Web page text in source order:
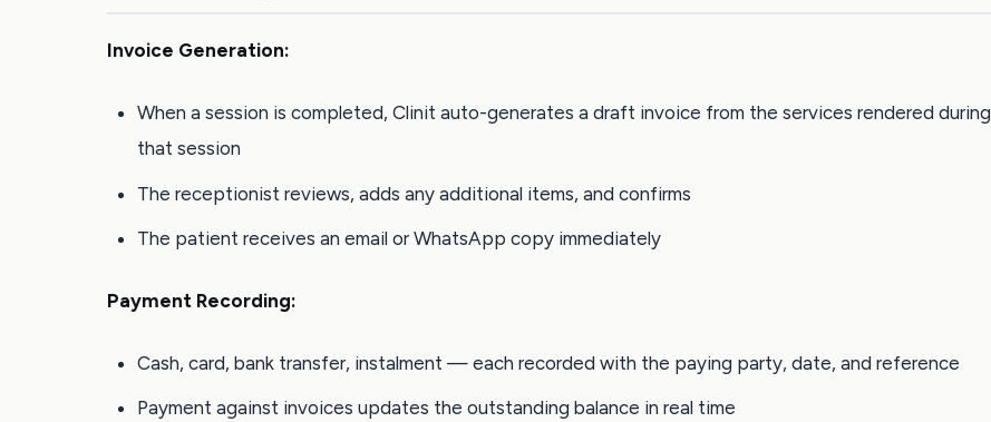
Invoice Generation:
When a session is completed, Clinit auto-generates a draft invoice from the services rendered during
that session
The receptionist reviews, adds any additional items, and confirms
The patient receives an email or WhatsApp copy immediately
Payment Recording:
Cash, card, bank transfer, instalment — each recorded with the paying party, date, and reference
Payment against invoices updates the outstanding balance in real time